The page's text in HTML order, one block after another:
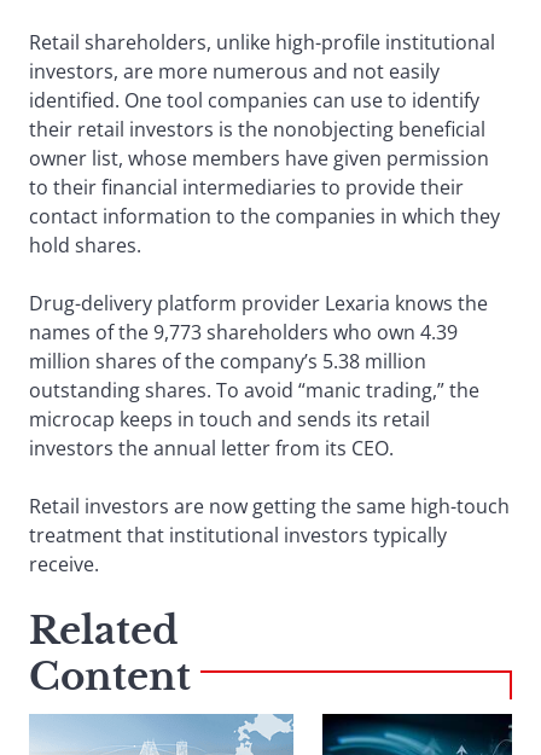
Retail shareholders, unlike high-profile institutional
investors, are more numerous and not easily
identified. One tool companies can use to identify
their retail investors is the nonobjecting beneficial
owner list, whose members have given permission
to their financial intermediaries to provide their
contact information to the companies in which they
hold shares.
Drug-delivery platform provider Lexaria knows the
names of the 9,773 shareholders who own 4.39
million shares of the company’s 5.38 million
outstanding shares. To avoid “manic trading,” the
microcap keeps in touch and sends its retail
investors the annual letter from its CEO.
Retail investors are now getting the same high-touch
treatment that institutional investors typically
receive.
Related
Content